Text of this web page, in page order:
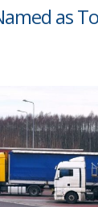
as